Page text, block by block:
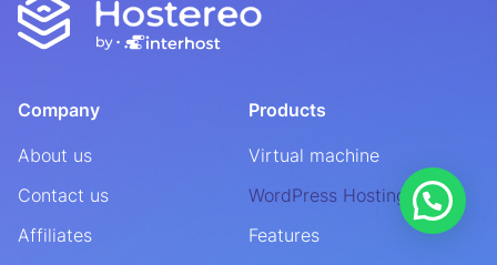
Company
About us
Contact us
Affiliates
Products
Virtual machine
WordPress Hosting
Features